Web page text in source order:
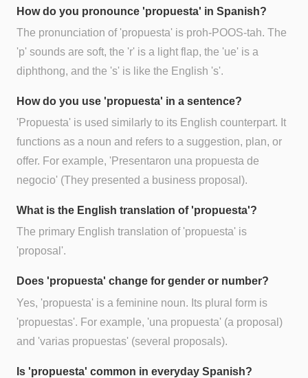
How do you pronounce 'propuesta' in Spanish?
The pronunciation of 'propuesta' is proh-POOS-tah. The
'p' sounds are soft, the 'r' is a light flap, the 'ue' is a
diphthong, and the 's' is like the English 's'.
How do you use 'propuesta' in a sentence?
'Propuesta' is used similarly to its English counterpart. It
functions as a noun and refers to a suggestion, plan, or
offer. For example, 'Presentaron una propuesta de
negocio' (They presented a business proposal).
What is the English translation of 'propuesta'?
The primary English translation of 'propuesta' is
'proposal'.
Does 'propuesta' change for gender or number?
Yes, 'propuesta' is a feminine noun. Its plural form is
'propuestas'. For example, 'una propuesta' (a proposal)
and 'varias propuestas' (several proposals).
Is 'propuesta' common in everyday Spanish?